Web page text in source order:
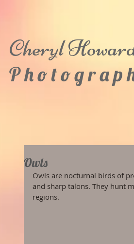
Cheryl
P h o t o g r a p
Owls
Owls are nocturnal birds of
and sharp talons. They hunt
regions.